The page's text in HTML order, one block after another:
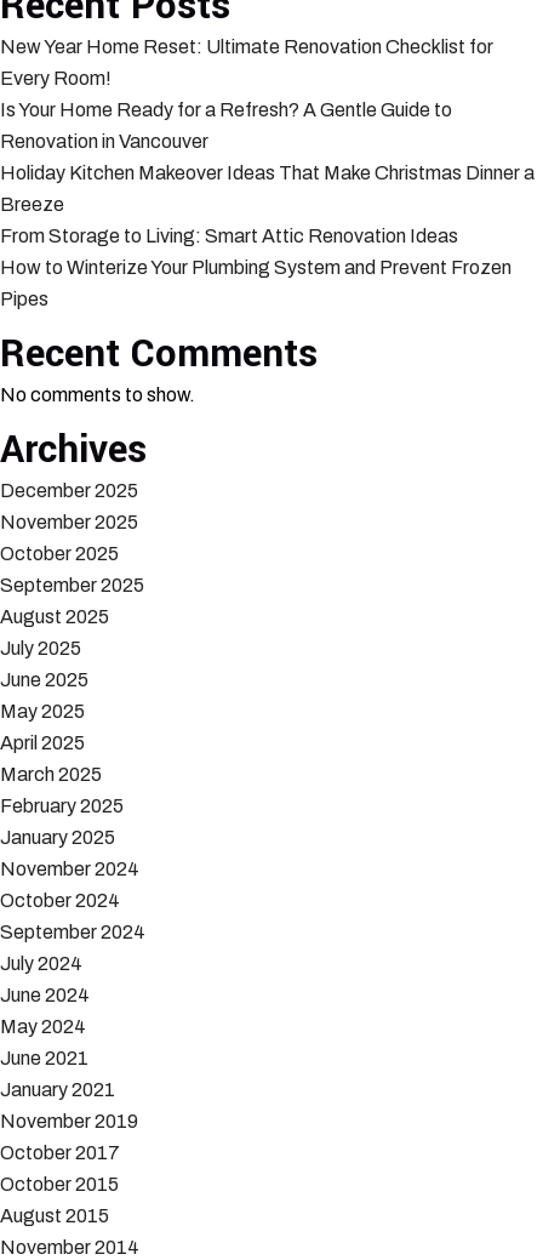
New Year Home Reset: Ultimate Renovation Checklist for
Every Room!
Is Your Home Ready for a Refresh? A Gentle Guide to
Renovation in Vancouver
Holiday Kitchen Makeover Ideas That Make Christmas Dinner a
Breeze
From Storage to Living: Smart Attic Renovation Ideas
How to Winterize Your Plumbing System and Prevent Frozen
Pipes
Recent Comments
No comments to show.
Archives
December 2025
November 2025
October 2025
September 2025
August 2025
July 2025
June 2025
May 2025
April 2025
March 2025
February 2025
January 2025
November 2024
October 2024
September 2024
July 2024
June 2024
May 2024
June 2021
January 2021
November 2019
October 2017
October 2015
August 2015
November 2014